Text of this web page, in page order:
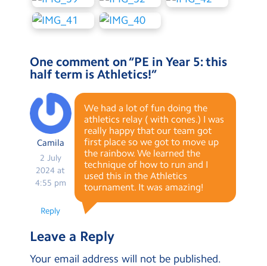
One comment on “PE in Year 5: this
half term is Athletics!”
Camila
2 July
2024 at
4:55 pm
We had a lot of fun doing the
athletics relay ( with cones.) I was
really happy that our team got
first place so we got to move up
the rainbow. We learned the
technique of how to run and I
used this in the Athletics
tournament. It was amazing!
Reply
Leave a Reply
Your email address will not be published.